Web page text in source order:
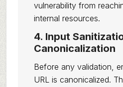
vulnerability from
internal resources.
4. Input
Canonicalization
Before any validation,
URL is canonicalized.